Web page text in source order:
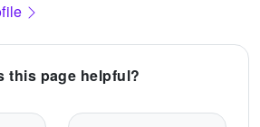
this page helpful?